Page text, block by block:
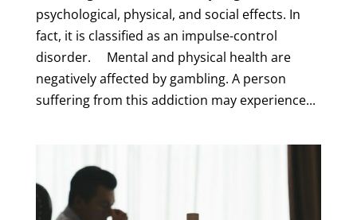
psychological, physical, and social effects. In
fact, it is classified as an impulse-control
disorder. Mental and physical health are
negatively affected by gambling. A person
suffering from this addiction may experience...